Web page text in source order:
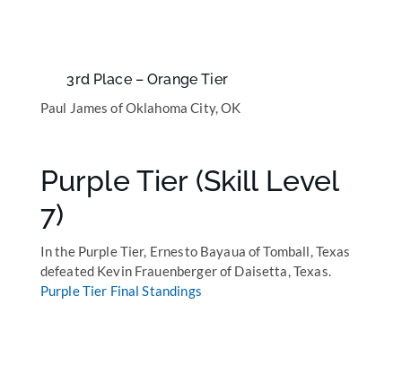
3rd Place – Orange Tier
Paul James of Oklahoma City, OK
Purple Tier (Skill Level
7)
In the Purple Tier, Ernesto Bayaua of Tomball, Texas
defeated Kevin Frauenberger of Daisetta, Texas.
Purple Tier Final Standings